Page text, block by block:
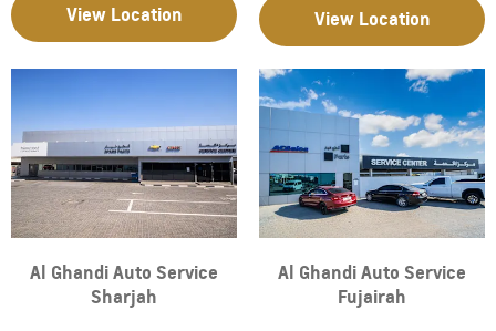
View Location View Location
Al Ghandi Auto Service
Sharjah
Al Ghandi Auto Service
Fujairah